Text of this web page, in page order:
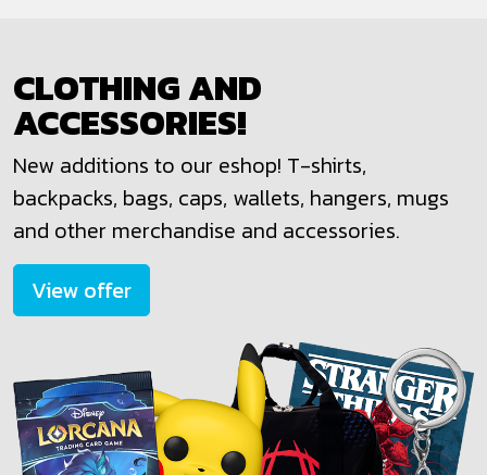
CLOTHING AND
ACCESSORIES!
New additions to our eshop! T-shirts,
backpacks, bags, caps, wallets, hangers, mugs
and other merchandise and accessories.
View offer